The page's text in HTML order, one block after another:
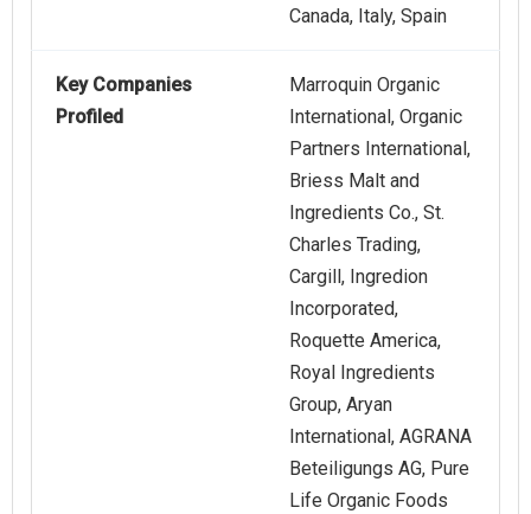
Canada, Italy, Spain
Key Companies
Profiled
Marroquin Organic
International, Organic
Partners International,
Briess Malt and
Ingredients Co., St.
Charles Trading,
Cargill, Ingredion
Incorporated,
Roquette America,
Royal Ingredients
Group, Aryan
International, AGRANA
Beteiligungs AG, Pure
Life Organic Foods